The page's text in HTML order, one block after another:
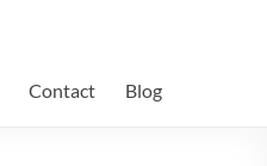
Contact Blog